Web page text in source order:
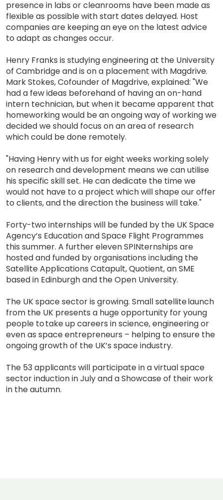
presence in labs or cleanrooms have been made as
flexible as possible with start dates delayed. Host
companies are keeping an eye on the latest advice
to adapt as changes occur.
Henry Franks is studying engineering at the University
of Cambridge and is on a placement with Magdrive.
Mark Stokes, Cofounder of Magdrive, explained: "We
had a few ideas beforehand of having an on-hand
intern technician, but when it became apparent that
homeworking would be an ongoing way of working we
decided we should focus on an area of research
which could be done remotely.
"Having Henry with us for eight weeks working solely
on research and development means we can utilise
his specific skill set. He can dedicate the time we
would not have to a project which will shape our offer
to clients, and the direction the business will take."
Forty-two internships will be funded by the UK Space
Agency’s Education and Space Flight Programmes
this summer. A further eleven SPINternships are
hosted and funded by organisations including the
Satellite Applications Catapult, Quotient, an SME
based in Edinburgh and the Open University.
The UK space sector is growing. Small satellite launch
from the UK presents a huge opportunity for young
people to take up careers in science, engineering or
even as space entrepreneurs – helping to ensure the
ongoing growth of the UK’s space industry.
The 53 applicants will participate in a virtual space
sector induction in July and a Showcase of their work
in the autumn.